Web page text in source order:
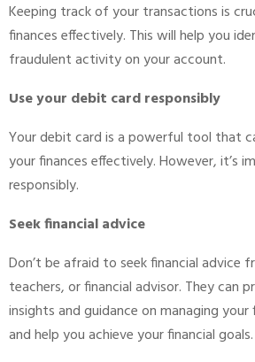
Keeping track of your transactions is
finances effectively. This will help you
fraudulent activity on your account.
Use your debit card responsibly
Your debit card is a powerful tool that
your finances effectively. However, it’s
responsibly.
Seek financial advice
Don’t be afraid to seek financial advice
teachers, or financial advisor. They can
insights and guidance on managing
and help you achieve your financial goals.